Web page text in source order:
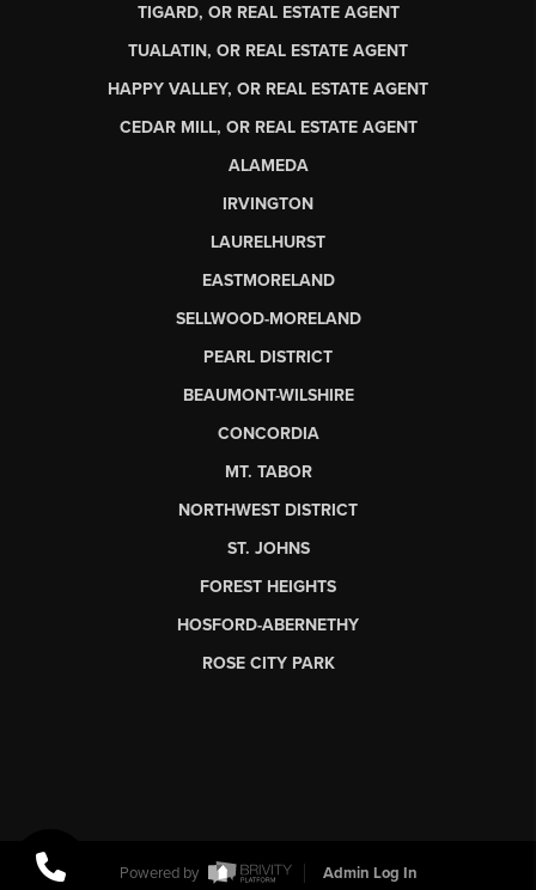
TIGARD, OR REAL ESTATE AGENT
TUALATIN, OR REAL ESTATE AGENT
HAPPY VALLEY, OR REAL ESTATE AGENT
CEDAR MILL, OR REAL ESTATE AGENT
ALAMEDA
IRVINGTON
LAURELHURST
EASTMORELAND
SELLWOOD-MORELAND
PEARL DISTRICT
BEAUMONT-WILSHIRE
CONCORDIA
MT. TABOR
NORTHWEST DISTRICT
ST. JOHNS
FOREST HEIGHTS
HOSFORD-ABERNETHY
ROSE CITY PARK
Powered by Admin Log In